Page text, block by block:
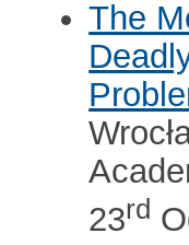
The
23rd